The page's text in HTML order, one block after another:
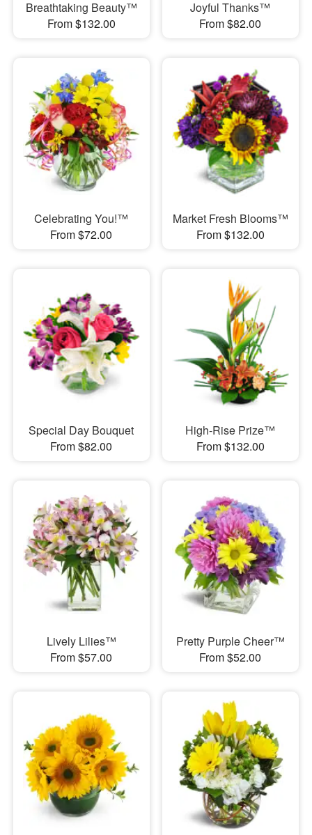
Breathtaking Beauty™
From $132.00
Joyful Thanks™
From $82.00
Celebrating You!™
From $72.00
Market Fresh Blooms™
From $132.00
Special Day Bouquet
From $82.00
High-Rise Prize™
From $132.00
Lively Lilies™
From $57.00
Pretty Purple Cheer™
From $52.00